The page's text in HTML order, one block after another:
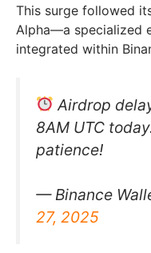
This surge followed
Alpha—a specialized
integrated within
Airdrop
8AM UTC
patience!
— Binance
27, 2025